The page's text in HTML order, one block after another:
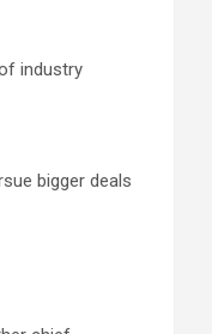
industry
bigger deals